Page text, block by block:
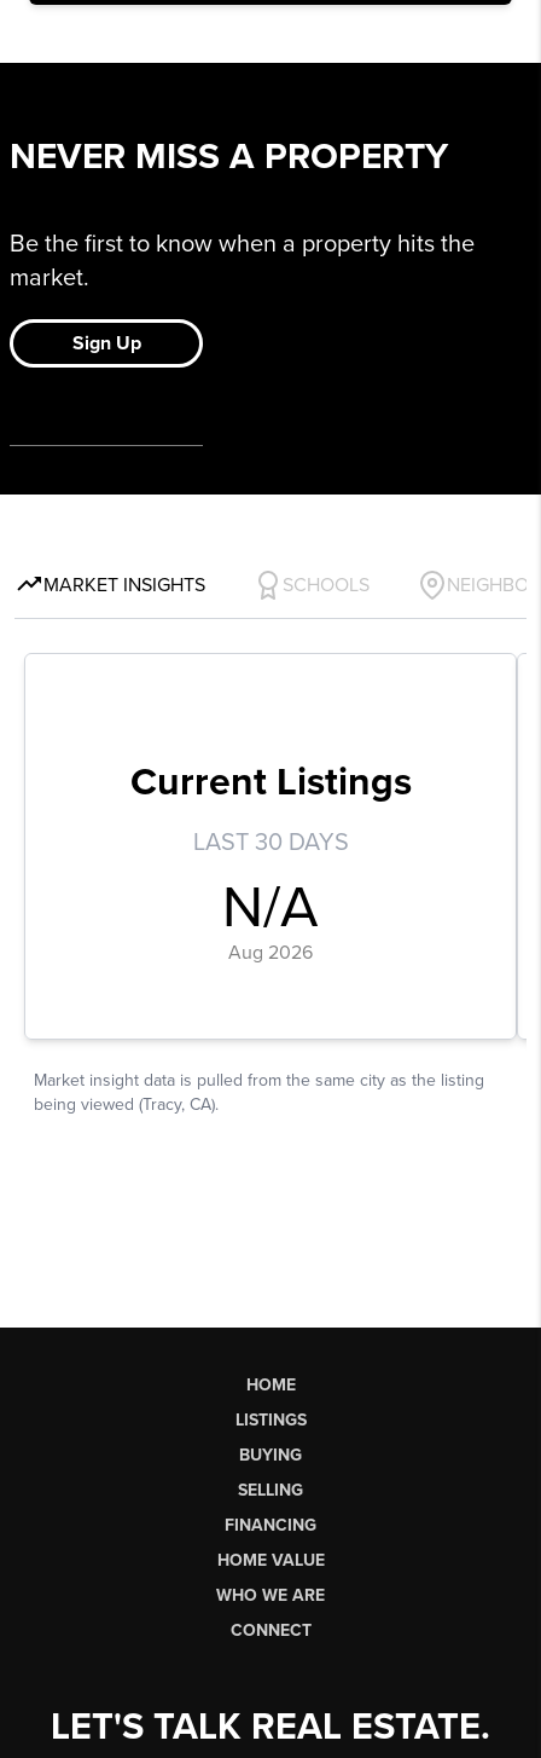
HOME
LISTINGS
BUYING
SELLING
FINANCING
HOME VALUE
WHO WE ARE
CONNECT
LET'S TALK REAL ESTATE.